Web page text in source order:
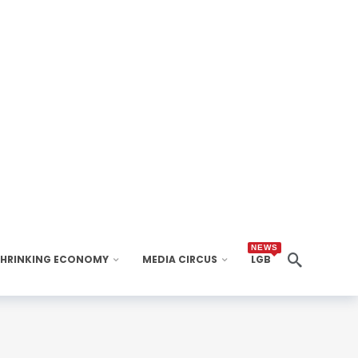
ECONOMY MEDIA CIRCUS LGB
NEWS